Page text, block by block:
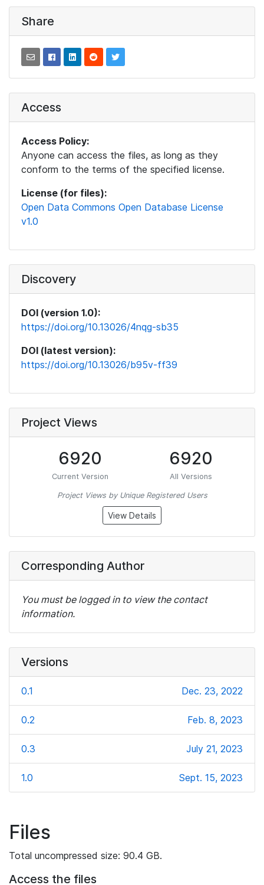
Share
Access
Access Policy:
Anyone can access the files, as long as they
conform to the terms of the specified license.
License (for files):
Open Data Commons Open Database License
v1.0
Discovery
DOI (version 1.0):
https://doi.org/10.13026/4nqg-sb35
DOI (latest version):
https://doi.org/10.13026/b95v-ff39
Project Views
6920
Current Version
6920
All Versions
Project Views by Unique Registered Users
View Details
Corresponding Author
You must be logged in to view the contact
information.
Versions
0.1 Dec. 23, 2022
0.2 Feb. 8, 2023
0.3 July 21, 2023
1.0 Sept. 15, 2023
Files
Total uncompressed size: 90.4 GB.
Access the files